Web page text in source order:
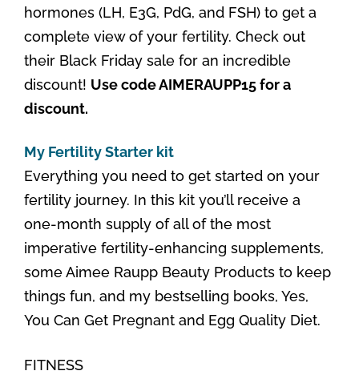
hormones (LH, E3G, PdG, and FSH) to get a
complete view of your fertility. Check out
their Black Friday sale for an incredible
discount! Use code AIMERAUPP15 for a
discount.
My Fertility Starter kit
Everything you need to get started on your
fertility journey. In this kit you’ll receive a
one-month supply of all of the most
imperative fertility-enhancing supplements,
some Aimee Raupp Beauty Products to keep
things fun, and my bestselling books, Yes,
You Can Get Pregnant and Egg Quality Diet.
FITNESS